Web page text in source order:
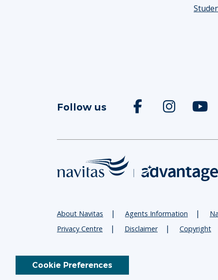
Follow us
About Navitas Agents Information
Privacy Centre
Disclaimer Copyright
Cookie Preferences